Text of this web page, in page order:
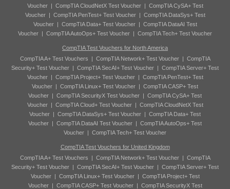
Voucher| CompTIA CloudNetX Test Voucher| CompTIA CySA+ Test
Voucher| CompTIA PenTest+ Test Voucher| CompTIA DataSys+ Test
Voucher| CompTIA Data+ Test Voucher| CompTIA DataAI Test
Voucher | CompTIA AutoOps+ Test Voucher | CompTIA Tech+ Test Voucher
CompTIA Test Vouchers for North America
CompTIA A+ Test Vouchers | CompTIA Network+ Test Voucher| CompTIA
Security+ Test Voucher | CompTIA SecAI+ Test Voucher | CompTIA Server+ Test
Voucher| CompTIA Project+ Test Voucher| CompTIA PenTest+ Test
Voucher | CompTIA Linux+ Test Voucher | CompTIA CASP+ Test
Voucher | CompTIA SecurityX Test Voucher | CompTIA CySA+ Test
Voucher| CompTIA Cloud+ Test Voucher| CompTIA CloudNetX Test
Voucher | CompTIA DataSys+ Test Voucher | CompTIA Data+ Test
Voucher | CompTIA DataAI Test Voucher | CompTIA AutoOps+ Test
Voucher | CompTIA Tech+ Test Voucher
CompTIA Test Vouchers for United Kingdom
CompTIA A+ Test Vouchers | CompTIA Network+ Test Voucher| CompTIA
Security+ Test Voucher | CompTIA SecAI+ Test Voucher | CompTIA Server+ Test
Voucher| CompTIA Linux+ Test Voucher| CompTIA Project+ Test
Voucher| CompTIA CASP+ Test Voucher| CompTIA SecurityX Test